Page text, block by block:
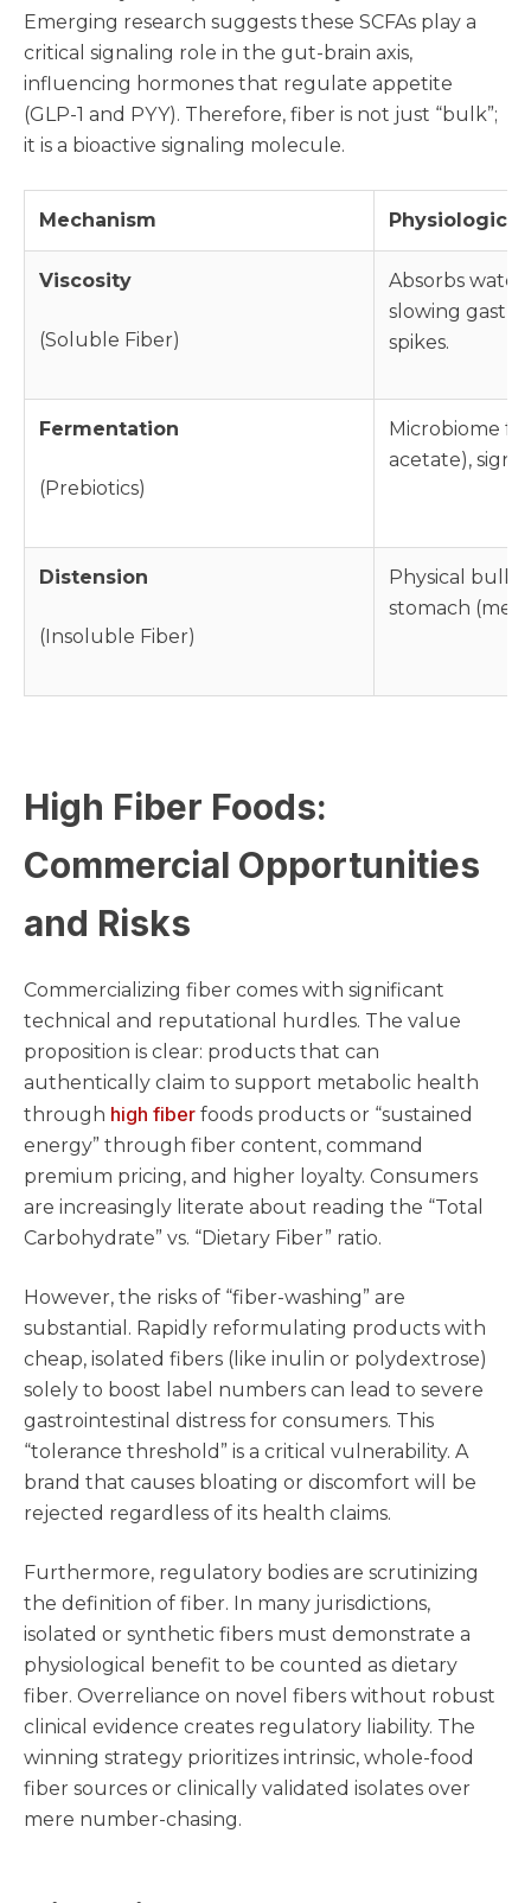
Emerging research suggests these SCFAs play a
critical signaling role in the gut-brain axis,
influencing hormones that regulate appetite
(GLP-1 and PYY). Therefore, fiber is not just “bulk”;
it is a bioactive signaling molecule.
Mechanism
Viscosity
(Soluble Fiber)
Absorbs
slowing
spikes.
Fermentation
(Prebiotics)
Microbiome
acetate),
Distension
(Insoluble Fiber)
Physical bulk
stomach
High Fiber Foods:
Commercial Opportunities
and Risks
Commercializing fiber comes with significant
technical and reputational hurdles. The value
proposition is clear: products that can
authentically claim to support metabolic health
through high fiber foods products or “sustained
energy” through fiber content, command
premium pricing, and higher loyalty. Consumers
are increasingly literate about reading the “Total
Carbohydrate” vs. “Dietary Fiber” ratio.
However, the risks of “fiber-washing” are
substantial. Rapidly reformulating products with
cheap, isolated fibers (like inulin or polydextrose)
solely to boost label numbers can lead to severe
gastrointestinal distress for consumers. This
“tolerance threshold” is a critical vulnerability. A
brand that causes bloating or discomfort will be
rejected regardless of its health claims.
Furthermore, regulatory bodies are scrutinizing
the definition of fiber. In many jurisdictions,
isolated or synthetic fibers must demonstrate a
physiological benefit to be counted as dietary
fiber. Overreliance on novel fibers without robust
clinical evidence creates regulatory liability. The
winning strategy prioritizes intrinsic, whole-food
fiber sources or clinically validated isolates over
mere number-chasing.